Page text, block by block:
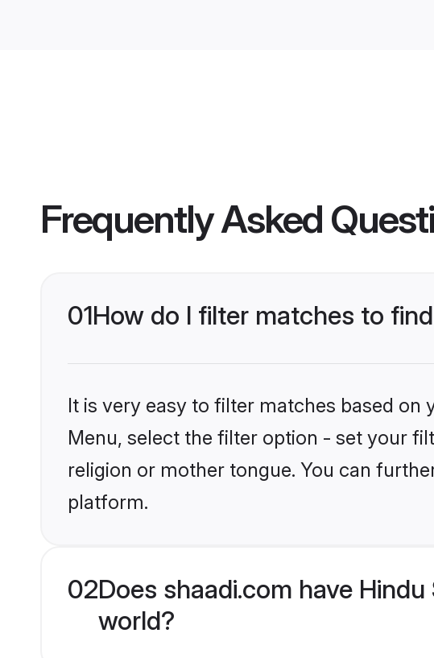
Frequently Asked
01How do I filter matches to
It is very easy to filter matches based on
Menu, select the filter option - set your
religion or mother tongue. You can
platform.
02Does shaadi.com have
world?